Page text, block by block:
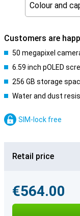
Colour and
Customers are
50 megapixel
6.59 inch pOLED
256 GB storage
Water and dust
SIM-lock free
Retail price
€564.00